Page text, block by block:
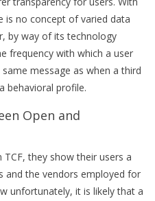
is no concept of varied data
by way of its technology
frequency with which a user
message as when a third
behavioral profile.
Open and
they show their users a
and the vendors employed for
unfortunately, it is likely that a